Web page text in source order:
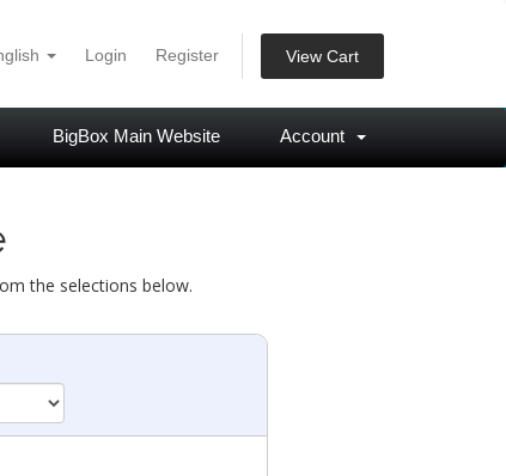
Login Register View Cart
BigBox Main Website Account
the selections below.